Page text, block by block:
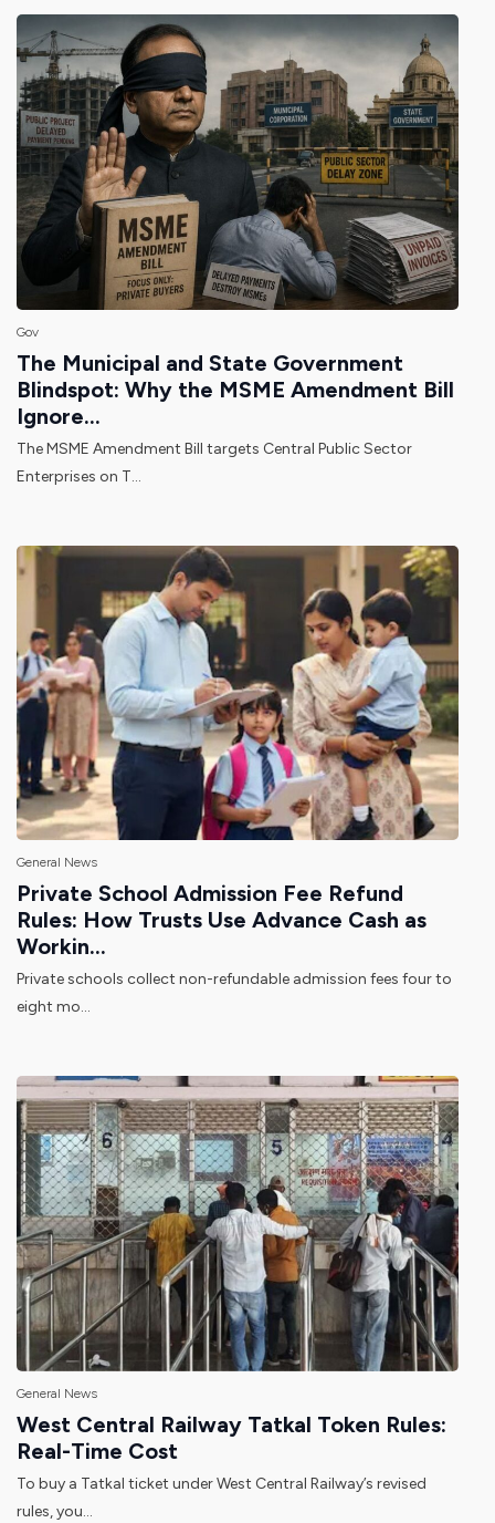
Gov
The Municipal and State Government
Blindspot: Why the MSME Amendment Bill
Ignore...
The MSME Amendment Bill targets Central Public Sector
Enterprises on T...
General News
Private School Admission Fee Refund
Rules: How Trusts Use Advance Cash as
Workin...
Private schools collect non-refundable admission fees four to
eight mo...
General News
West Central Railway Tatkal Token Rules:
Real-Time Cost
To buy a Tatkal ticket under West Central Railway’s revised
rules, you...